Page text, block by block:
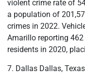
violent crime rate of
a population of
crimes in 2022.
Amarillo reporting
residents in 2020,
7. Dallas Dallas,